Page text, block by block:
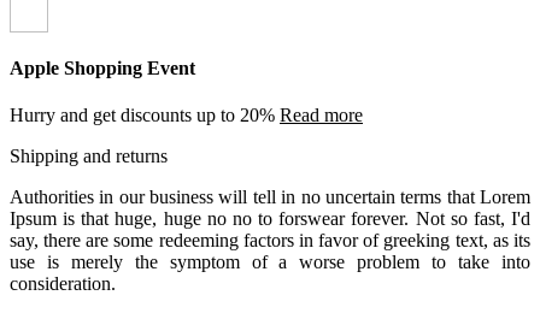
Apple Shopping Event
Hurry and get discounts up to 20% Read more
Shipping and returns
Authorities in our business will tell in no uncertain terms that Lorem
Ipsum is that huge, huge no no to forswear forever. Not so fast, I'd
say, there are some redeeming factors in favor of greeking text, as its
use is merely the symptom of a worse problem to take into
consideration.